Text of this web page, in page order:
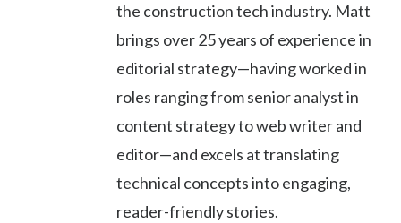
the construction tech industry. Matt
brings over 25 years of experience in
editorial strategy—having worked in
roles ranging from senior analyst in
content strategy to web writer and
editor—and excels at translating
technical concepts into engaging,
reader-friendly stories.